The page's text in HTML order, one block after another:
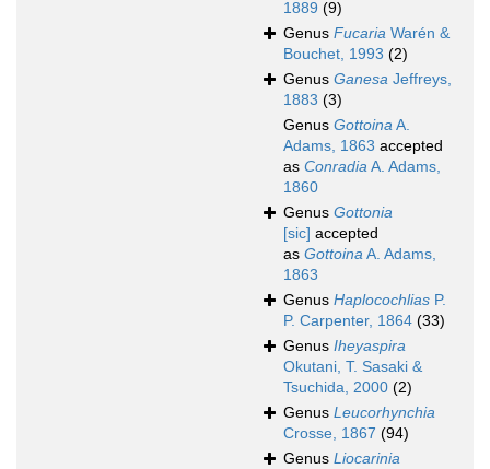
1889 (9)
Genus Fucaria Warén &
Bouchet, 1993 (2)
Genus Ganesa Jeffreys,
1883 (3)
Genus GottoinaA.
Adams, 1863 accepted
as ConradiaA. Adams,
1860
Genus Gottonia
[sic] accepted
as GottoinaA. Adams,
1863
Genus Haplocochlias P.
P. Carpenter, 1864 (33)
Genus Iheyaspira
Okutani, T. Sasaki &
Tsuchida, 2000 (2)
Genus Leucorhynchia
Crosse, 1867 (94)
Genus Liocarinia